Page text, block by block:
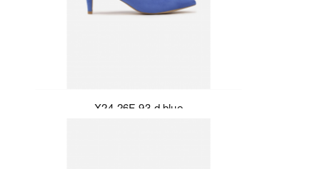
X24-26F-93-d.blue